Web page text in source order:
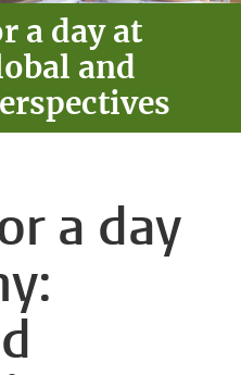
a day at
and
a day